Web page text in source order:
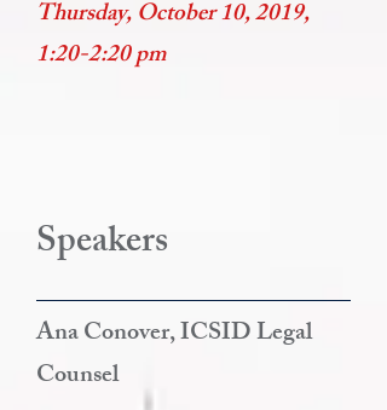
Thursday, October 10, 2019,
1:20-2:20 pm
Speakers
Ana Conover, ICSID Legal
Counsel